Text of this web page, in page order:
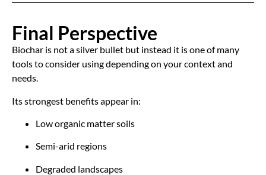
Final Perspective
Biochar is not a silver bullet but instead it is one of many
tools to consider using depending on your context and
needs.
Its strongest benefits appear in:
Low organic matter soils
Semi-arid regions
Degraded landscapes